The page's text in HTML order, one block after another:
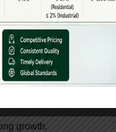
waste in open fields,
growth.